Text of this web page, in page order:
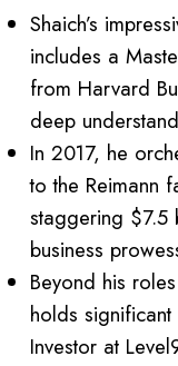
Shaich’s
includes a
from Harvard
deep
In 2017, he
to the Reimann
staggering $7.5
business
Beyond his
holds
Investor at